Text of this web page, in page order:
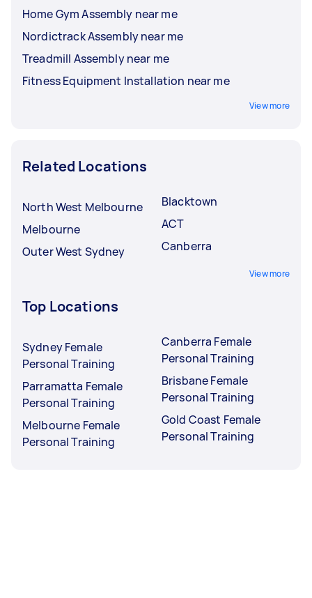
Home Gym Assembly near me
Nordictrack Assembly near me
Treadmill Assembly near me
Fitness Equipment Installation near me
View more
Related Locations
North West Melbourne
Melbourne
Outer West Sydney
Blacktown
ACT
Canberra
View more
Top Locations
Sydney Female
Personal Training
Parramatta Female
Personal Training
Melbourne Female
Personal Training
Canberra Female
Personal Training
Brisbane Female
Personal Training
Gold Coast Female
Personal Training